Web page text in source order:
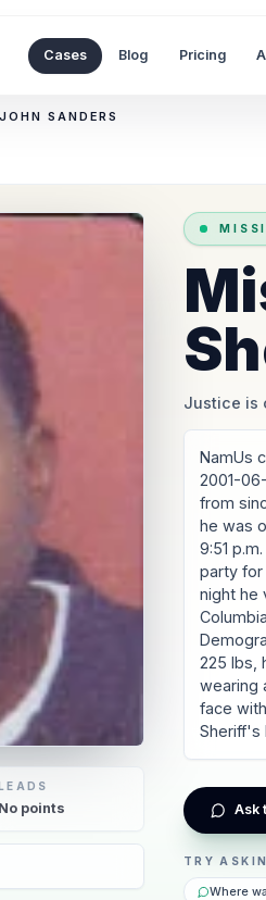
Cases Blog Pricing
SANDERS
LEADS
No points
Justice is
NamUs
2001-
from
he was
9:51
party for
night he
225 lbs,
wearing
face
Sheriff's
Ask
TRY
Where